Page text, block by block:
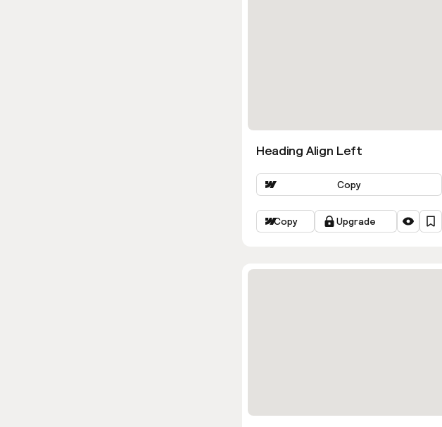
Heading Align Left
Copy
Copy Upgrade